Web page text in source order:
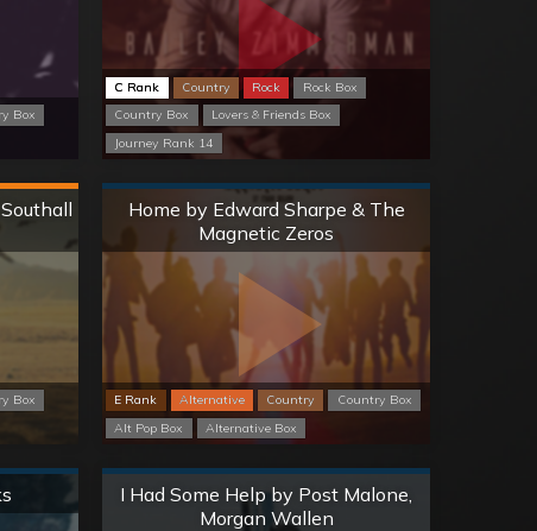
Box
C Rank Country Rock
Rock Box
Country Box
Lovers & Friends Box
Journey Rank 14
Box
Home by Edward Sharpe & The
Magnetic Zeros
E Rank Alternative Country
Country Box
Alt Pop Box
Alternative Box
Normal
I Had Some Help by Post Malone,
Morgan Wallen
Normal